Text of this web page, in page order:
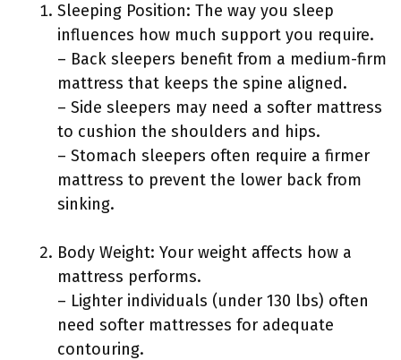
Sleeping Position: The way you sleep
influences how much support you require.
– Back sleepers benefit from a medium-firm
mattress that keeps the spine aligned.
– Side sleepers may need a softer mattress
to cushion the shoulders and hips.
– Stomach sleepers often require a firmer
mattress to prevent the lower back from
sinking.
Body Weight: Your weight affects how a
mattress performs.
– Lighter individuals (under 130 lbs) often
need softer mattresses for adequate
contouring.